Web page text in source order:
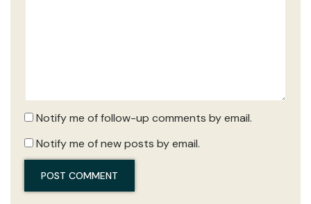
Notify me of follow-up comments by email.
Notify me of new posts by email.